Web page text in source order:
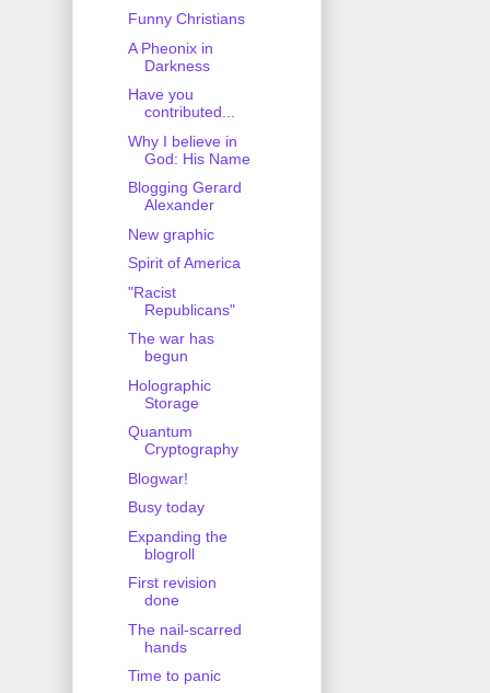
Funny Christians
A Pheonix in
Darkness
Have you
contributed...
Why I believe in
God: His Name
Blogging Gerard
Alexander
New graphic
Spirit of America
"Racist
Republicans"
The war has
begun
Holographic
Storage
Quantum
Cryptography
Blogwar!
Busy today
Expanding the
blogroll
First revision
done
The nail-scarred
hands
Time to panic